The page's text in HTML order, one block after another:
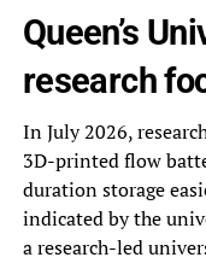
Queen’s
research
In July 2026,
3D-printed flow
duration storage
indicated by the
a research-led